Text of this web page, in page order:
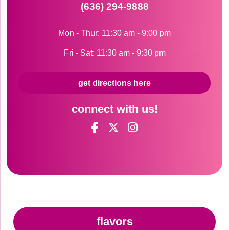
(636) 294-9888
Mon - Thur: 11:30 am - 9:00 pm
Fri - Sat: 11:30 am - 9:30 pm
get directions here
connect with us!
flavors